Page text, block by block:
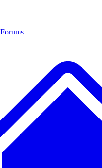
Forums